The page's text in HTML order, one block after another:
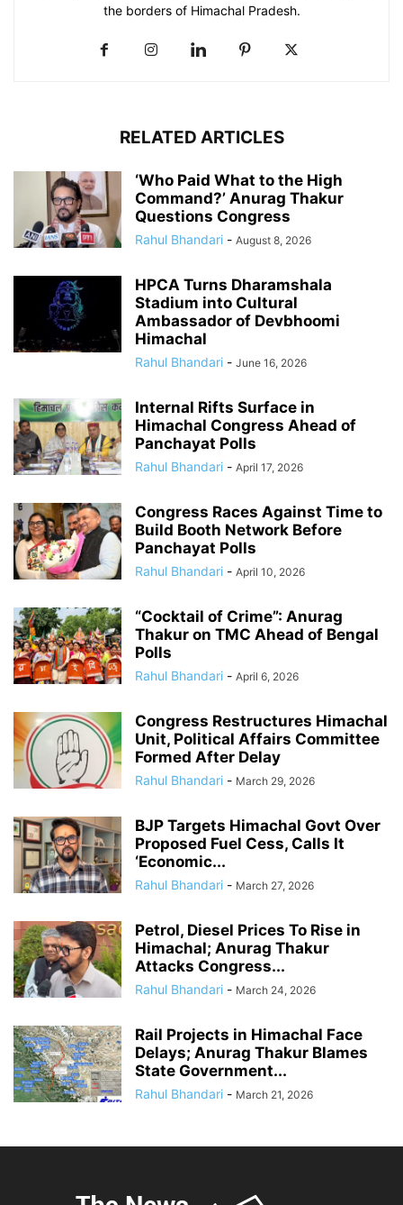
the borders of Himachal Pradesh.
RELATED ARTICLES
‘Who Paid What to the High
Command?’ Anurag Thakur
Questions Congress
Rahul Bhandari - August 8, 2026
HPCA Turns Dharamshala
Stadium into Cultural
Ambassador of Devbhoomi
Himachal
Rahul Bhandari - June 16, 2026
Internal Rifts Surface in
Himachal Congress Ahead of
Panchayat Polls
Rahul Bhandari - April 17, 2026
Congress Races Against Time to
Build Booth Network Before
Panchayat Polls
Rahul Bhandari - April 10, 2026
“Cocktail of Crime”: Anurag
Thakur on TMC Ahead of Bengal
Polls
Rahul Bhandari - April 6, 2026
Congress Restructures Himachal
Unit, Political Affairs Committee
Formed After Delay
Rahul Bhandari - March 29, 2026
BJP Targets Himachal Govt Over
Proposed Fuel Cess, Calls It
‘Economic...
Rahul Bhandari - March 27, 2026
Petrol, Diesel Prices To Rise in
Himachal; Anurag Thakur
Attacks Congress...
Rahul Bhandari - March 24, 2026
Rail Projects in Himachal Face
Delays; Anurag Thakur Blames
State Government...
Rahul Bhandari - March 21, 2026